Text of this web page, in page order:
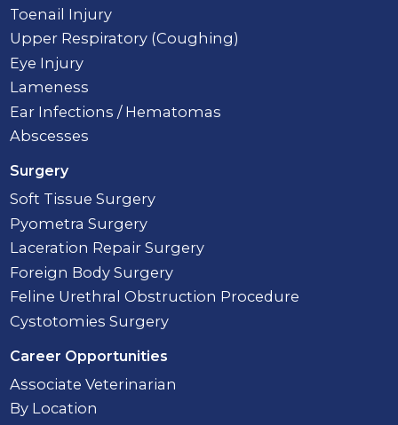
Toenail Injury
Upper Respiratory (Coughing)
Eye Injury
Lameness
Ear Infections / Hematomas
Abscesses
Surgery
Soft Tissue Surgery
Pyometra Surgery
Laceration Repair Surgery
Foreign Body Surgery
Feline Urethral Obstruction Procedure
Cystotomies Surgery
Career Opportunities
Associate Veterinarian
By Location